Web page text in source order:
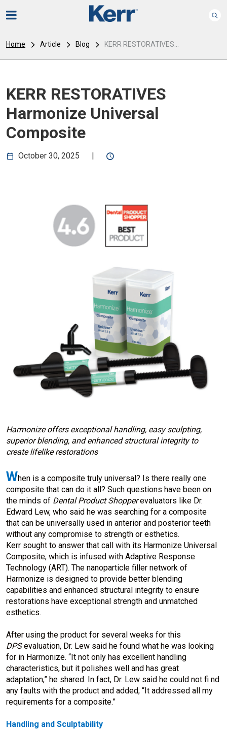
Home Article Blog KERR RESTORATIVES...
KERR RESTORATIVES
Harmonize Universal
Composite
October 30, 2025 |
Harmonize offers exceptional handling, easy sculpting,
superior blending, and enhanced structural integrity to
create lifelike restorations
When is a composite truly universal? Is there really one
composite that can do it all? Such questions have been on
the minds of Dental Product Shopperevaluators like Dr.
Edward Lew, who said he was searching for a composite
that can be universally used in anterior and posterior teeth
without any compromise to strength or esthetics.
Kerr sought to answer that call with its Harmonize Universal
Composite, which is infused with Adaptive Response
Technology (ART). The nanoparticle filler network of
Harmonize is designed to provide better blending
capabilities and enhanced structural integrity to ensure
restorations have exceptional strength and unmatched
esthetics.
After using the product for several weeks for this
DPSevaluation, Dr. Lew said he found what he was looking
for in Harmonize. “It not only has excellent handling
characteristics, but it polishes well and has great
adaptation,” he shared. In fact, Dr. Lew said he could not fi nd
any faults with the product and added, “It addressed all my
requirements for a composite.”
Handling and Sculptability